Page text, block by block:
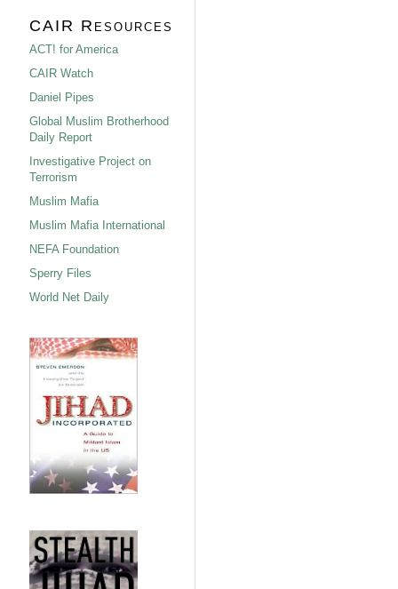
CAIR Resources
ACT! for America
CAIR Watch
Daniel Pipes
Global Muslim Brotherhood
Daily Report
Investigative Project on
Terrorism
Muslim Mafia
Muslim Mafia International
NEFA Foundation
Sperry Files
World Net Daily